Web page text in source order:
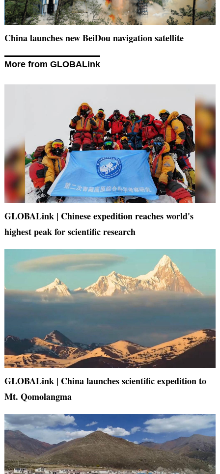
China launches new BeiDou navigation satellite
More from GLOBALink
GLOBALink | Chinese expedition reaches world's
highest peak for scientific research
GLOBALink | China launches scientific expedition to
Mt. Qomolangma